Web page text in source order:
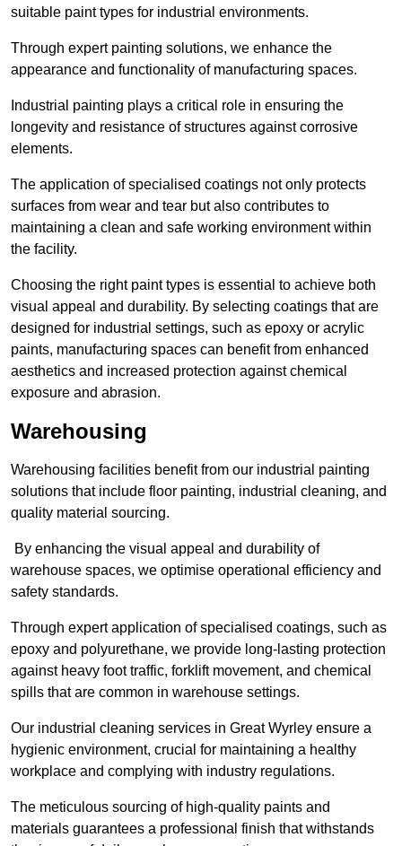
suitable paint types for industrial environments.
Through expert painting solutions, we enhance the
appearance and functionality of manufacturing spaces.
Industrial painting plays a critical role in ensuring the
longevity and resistance of structures against corrosive
elements.
The application of specialised coatings not only protects
surfaces from wear and tear but also contributes to
maintaining a clean and safe working environment within
the facility.
Choosing the right paint types is essential to achieve both
visual appeal and durability. By selecting coatings that are
designed for industrial settings, such as epoxy or acrylic
paints, manufacturing spaces can benefit from enhanced
aesthetics and increased protection against chemical
exposure and abrasion.
Warehousing
Warehousing facilities benefit from our industrial painting
solutions that include floor painting, industrial cleaning, and
quality material sourcing.
By enhancing the visual appeal and durability of
warehouse spaces, we optimise operational efficiency and
safety standards.
Through expert application of specialised coatings, such as
epoxy and polyurethane, we provide long-lasting protection
against heavy foot traffic, forklift movement, and chemical
spills that are common in warehouse settings.
Our industrial cleaning services in Great Wyrley ensure a
hygienic environment, crucial for maintaining a healthy
workplace and complying with industry regulations.
The meticulous sourcing of high-quality paints and
materials guarantees a professional finish that withstands